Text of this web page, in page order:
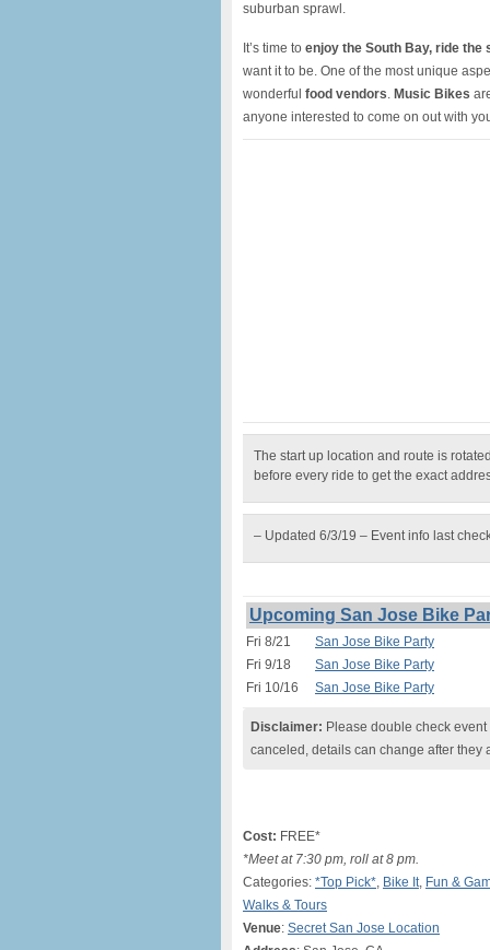
suburban sprawl.
It’s time to enjoy the South Bay, ride the
want it to be. One of the most unique
wonderful food vendors. Music Bikes
anyone interested to come on out with
The start up location and route is
before every ride to get the exact
– Updated 6/3/19 – Event info last
Upcoming San Jose Bike
Fri 8/21
San Jose Bike Party
Fri 9/18
San Jose Bike Party
Fri 10/16
San Jose Bike Party
Disclaimer: Please double check
canceled, details can change after they
Cost: FREE*
*Meet at 7:30 pm, roll at 8 pm.
Categories: *Top Pick*, Bike It, Fun &
Walks & Tours
Venue: Secret San Jose Location